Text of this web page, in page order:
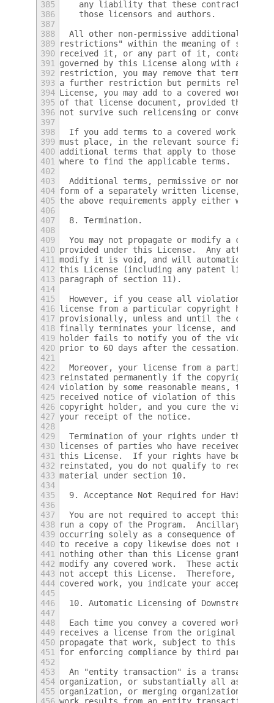
385
any liability that these contractual
386
    those licensors and authors.
387
388
All other non-permissive additional terms
389 restrictions" within the meaning of section
390 received it, or any part of it, contains
391
governed by this License along with a
392
restriction, you may remove that term.  If a
393 a further restriction but permits
394 License, you may add to a covered work
395 of that license document, provided that
396 not survive such relicensing or conveying.
397
398
If you add terms to a covered work in
399 must place, in the relevant source files, a
400 additional terms that apply to those
401 where to find the applicable terms.
402
403
Additional terms, permissive or non-
404 form of a separately written license, or
405 the above requirements apply either way.
406
407
  8. Termination.
408
409
You may not propagate or modify a
410 provided under this License.  Any attempt
411 modify it is void, and will automatically
412 this License (including any patent
413 paragraph of section 11).
414
415
However, if you cease all violation of
416 license from a particular copyright holder
417 provisionally, unless and until the
418 finally terminates your license, and (b)
419 holder fails to notify you of the violation by
420 prior to 60 days after the cessation.
421
422
Moreover, your license from a particular
423
reinstated permanently if the copyright
424 violation by some reasonable means, this
425
received notice of violation of this
426 copyright holder, and you cure the
427 your receipt of the notice.
428
429
Termination of your rights under this
430 licenses of parties who have received
431
this License.  If your rights have been
432
reinstated, you do not qualify to receive
433 material under section 10.
434
435
9. Acceptance Not Required for Having
436
437
You are not required to accept this
438 run a copy of the Program.  Ancillary
439 occurring solely as a consequence of using
440 to receive a copy likewise does not require
441
nothing other than this License grants you
442 modify any covered work.  These actions
443 not accept this License.  Therefore, by
444 covered work, you indicate your
445
446
10. Automatic Licensing of Downstream
447
448
Each time you convey a covered work, the
449 receives a license from the original
450 propagate that work, subject to this
451
for enforcing compliance by third parties
452
453
An "entity transaction" is a transaction
454 organization, or substantially all assets
455 organization, or merging organizations.  If
456 work results from an entity transaction,